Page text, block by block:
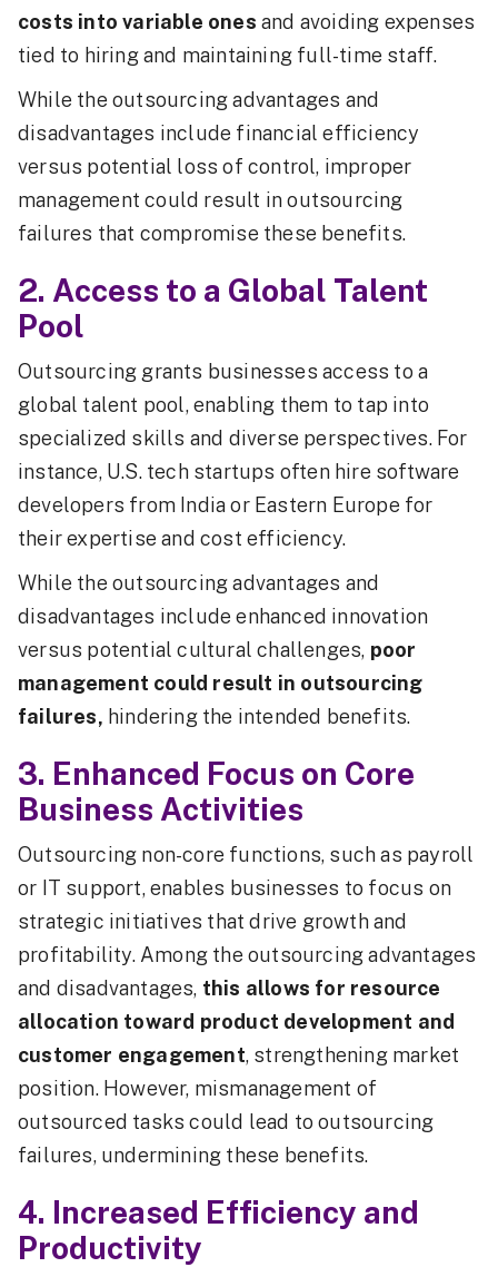
costs into variable ones and avoiding expenses
tied to hiring and maintaining full-time staff.
While the outsourcing advantages and
disadvantages include financial efficiency
versus potential loss of control, improper
management could result in outsourcing
failures that compromise these benefits.
2. Access to a Global Talent
Pool
Outsourcing grants businesses access to a
global talent pool, enabling them to tap into
specialized skills and diverse perspectives. For
instance, U.S. tech startups often hire software
developers from India or Eastern Europe for
their expertise and cost efficiency.
While the outsourcing advantages and
disadvantages include enhanced innovation
versus potential cultural challenges, poor
management could result in outsourcing
failures, hindering the intended benefits.
3. Enhanced Focus on Core
Business Activities
Outsourcing non-core functions, such as payroll
or IT support, enables businesses to focus on
strategic initiatives that drive growth and
profitability. Among the outsourcing advantages
and disadvantages, this allows for resource
allocation toward product development and
customer engagement, strengthening market
position. However, mismanagement of
outsourced tasks could lead to outsourcing
failures, undermining these benefits.
4. Increased Efficiency and
Productivity